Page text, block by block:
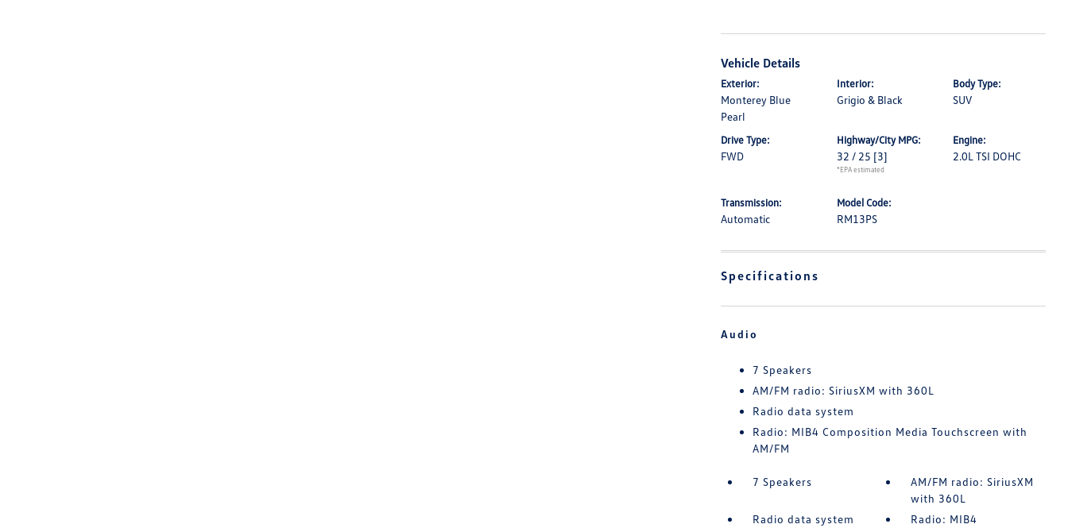
Vehicle Details
Exterior:
Monterey Blue
Pearl
Interior:
Grigio & Black
Body Type:
SUV
Drive Type:
FWD
Highway/City MPG:
32 / 25 [3]
*EPA estimated
Engine:
2.0L TSI DOHC
Transmission:
Automatic
Model Code:
RM13PS
Specifications
Audio
7 Speakers
AM/FM radio: SiriusXM with 360L
Radio data system
Radio: MIB4 Composition Media Touchscreen with
AM/FM
7 Speakers
AM/FM radio: SiriusXM
with 360L
Radio data system
Radio: MIB4